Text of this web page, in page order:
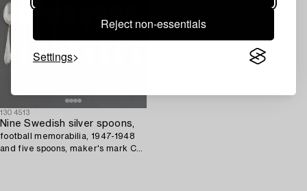
Reject non-essentials
Settings
1304513
Nine Swedish silver spoons,
football memorabilia, 1947-1948
and five spoons, maker's mark CG